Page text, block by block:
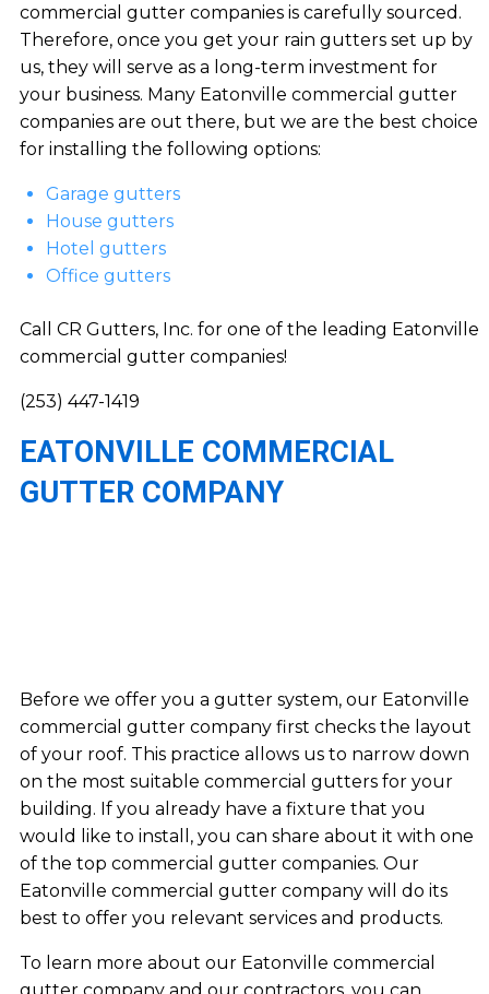
commercial gutter companies is carefully sourced.
Therefore, once you get your rain gutters set up by
us, they will serve as a long-term investment for
your business. Many Eatonville commercial gutter
companies are out there, but we are the best choice
for installing the following options:
Garage gutters
House gutters
Hotel gutters
Office gutters
Call CR Gutters, Inc. for one of the leading Eatonville
commercial gutter companies!
(253) 447-1419
EATONVILLE COMMERCIAL
GUTTER COMPANY
Before we offer you a gutter system, our Eatonville
commercial gutter company first checks the layout
of your roof. This practice allows us to narrow down
on the most suitable commercial gutters for your
building. If you already have a fixture that you
would like to install, you can share about it with one
of the top commercial gutter companies. Our
Eatonville commercial gutter company will do its
best to offer you relevant services and products.
To learn more about our Eatonville commercial
gutter company and our contractors, you can